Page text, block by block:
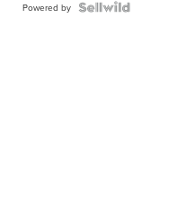
Powered by